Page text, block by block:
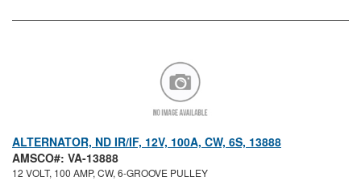
ALTERNATOR, ND IR/IF, 12V, 100A, CW, 6S, 13888
AMSCO#: VA-13888
12 VOLT, 100 AMP, CW, 6-GROOVE PULLEY